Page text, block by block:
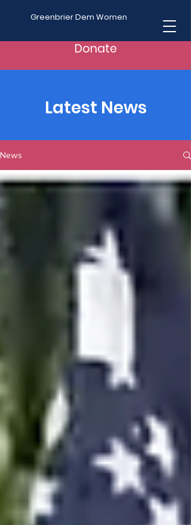
Greenbrier Dem Women
Donate
Latest News
News